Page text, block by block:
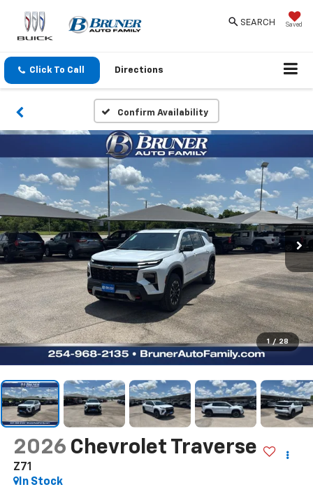
Saved
SEARCH
Click To Call Directions
Confirm Availability
1 / 28
2026 Chevrolet Traverse
Z71
In Stock